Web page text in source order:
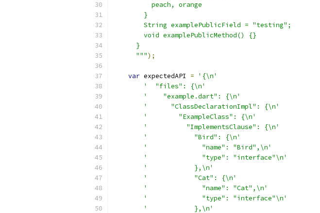
          peach, orange
        }
        String examplePublicField = "testing";
        void examplePublicMethod() {}
      }
      """
);
var expectedAPI =
'{\n'
'  "files": {\n'
'    "example.dart": {\n'
'      "ClassDeclarationImpl": {\n'
'        "ExampleClass": {\n'
'          "ImplementsClause": {\n'
'            "Bird": {\n'
'              "name": "Bird",\n'
'              "type": "interface"\n'
'            },\n'
'            "Cat": {\n'
'              "name": "Cat",\n'
'              "type": "interface"\n'
'            },\n'